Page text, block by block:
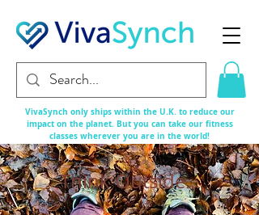
VivaSynch only ships within the U.K. to reduce our
impact on the planet. But you can take our fitness
classes wherever you are in the world!
Think Outside...